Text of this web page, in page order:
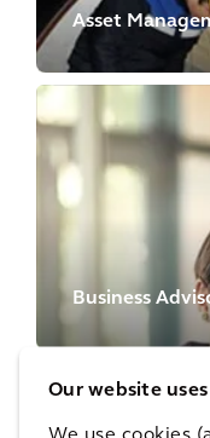
Our website
Asset
Business